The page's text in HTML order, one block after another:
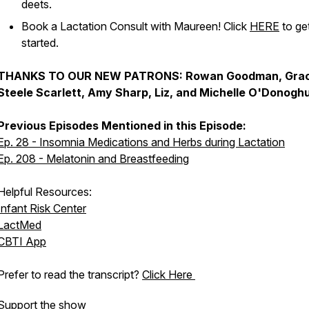
deets.
Book a Lactation Consult with Maureen! Click HERE to
started.
TO OUR NEW PATRONS: Rowan Goodman,
Scarlett, Amy Sharp, Liz, and Michelle
Episodes Mentioned in this Episode:
28 - Insomnia Medications and Herbs during Lactation
208 - Melatonin and Breastfeeding
Resources:
Risk Center
App
to read the transcript? Click Here
the show